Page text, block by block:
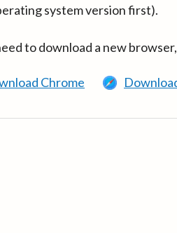
system version first).
to download a new
Chrome